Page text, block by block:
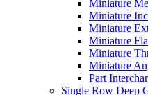
Miniature
Miniature
Miniature
Miniature
Miniature
Miniature
Part
Single Row Deep